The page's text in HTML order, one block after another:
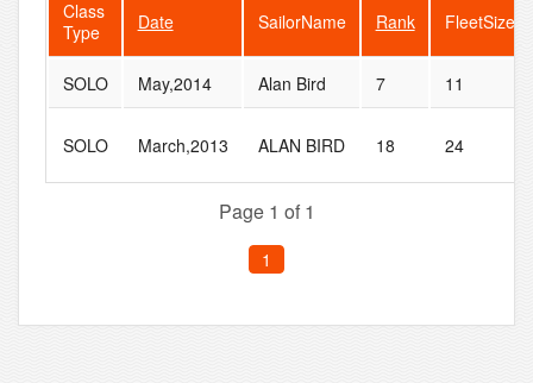
Class
Type
Date SailorName Rank FleetSize
SOLO May,2014 Alan Bird 7 11
SOLO March,2013 ALAN BIRD 18 24
Page 1 of 1
1